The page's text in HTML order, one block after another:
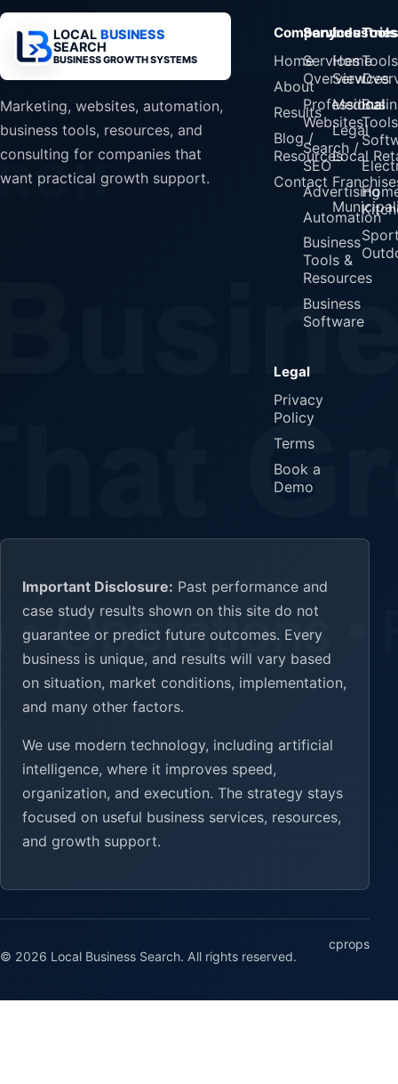
LOCAL BUSINESS
SEARCH
BUSINESS GROWTH SYSTEMS
Marketing, websites, automation,
business tools, resources, and
consulting for companies that
want practical growth support.
Company
Home
About
Results
Blog /
Resources
Contact
Services
Services
Overview
Professional
Websites
Search /
SEO
Advertising
Automation
Business
Tools &
Resources
Business
Software
Industries
Home
Services
Medical
Legal
Local
Tools
Tools
Legal
Privacy
Policy
Terms
Book a
Demo
Important Disclosure: Past performance and
case study results shown on this site do not
guarantee or predict future outcomes. Every
business is unique, and results will vary based
on situation, market conditions, implementation,
and many other factors.
We use modern technology, including artificial
intelligence, where it improves speed,
organization, and execution. The strategy stays
focused on useful business services, resources,
and growth support.
© 2026 Local Business Search. All rights reserved.
cprops